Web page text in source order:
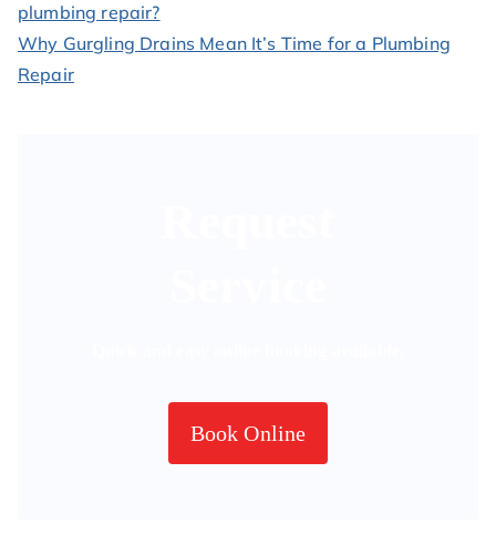
plumbing repair?
Why Gurgling Drains Mean It’s Time for a Plumbing
Repair
Book Online